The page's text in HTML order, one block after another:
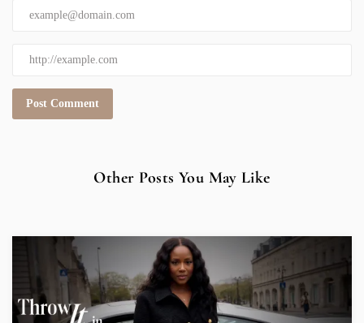
Other Posts You May Like